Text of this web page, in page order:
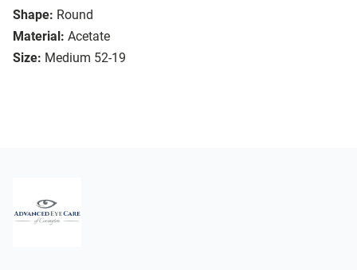
Shape: Round
Material: Acetate
Size: Medium 52-19